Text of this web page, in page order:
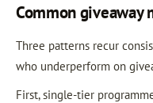
Common giveaway
Three patterns recur
who underperform on
First, single-tier